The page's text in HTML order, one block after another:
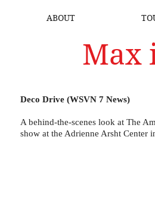
ABOUT
Max
Deco Drive (WSVN 7 News)
A behind-the-scenes look at The
show at the Adrienne Arsht Center